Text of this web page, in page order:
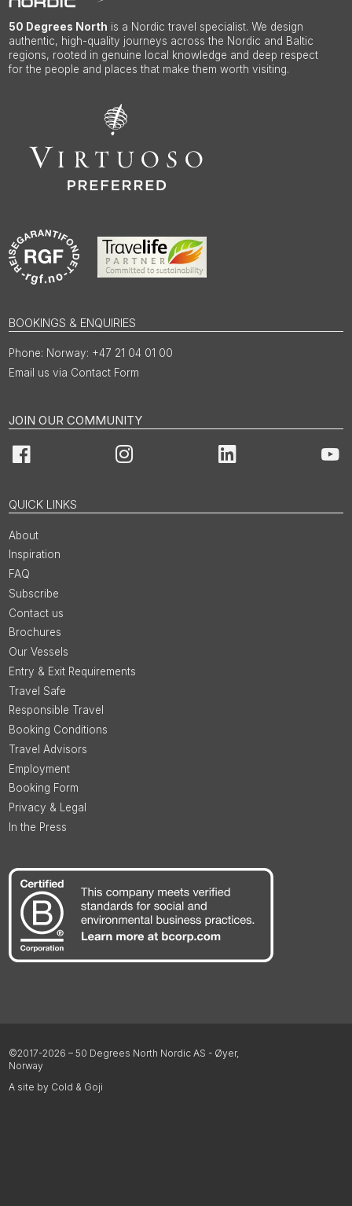
50 Degrees North is a Nordic travel specialist. We design
authentic, high-quality journeys across the Nordic and Baltic
regions, rooted in genuine local knowledge and deep respect
for the people and places that make them worth visiting.
BOOKINGS & ENQUIRIES
Norway: +47 21 04 01 00
Email us via Contact Form
JOIN OUR COMMUNITY
Facebook Instagram LinkedIn
QUICK LINKS
About
Inspiration
FAQ
Subscribe
Contact us
Brochures
Our Vessels
Entry & Exit Requirements
Travel Safe
Responsible Travel
Booking Conditions
Travel Advisors
Employment
Booking Form
Privacy & Legal
In the Press
©2017-2026 – 50 Degrees North Nordic AS - Øyer,
Norway
A site by Cold & Goji